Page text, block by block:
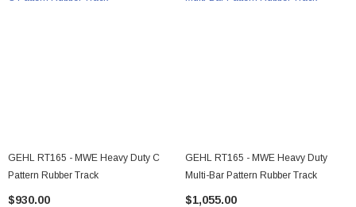
GEHL RT165 - MWE Heavy Duty C
Pattern Rubber Track
$930.00
GEHL RT165 - MWE Heavy Duty
Multi-Bar Pattern Rubber Track
$1,055.00